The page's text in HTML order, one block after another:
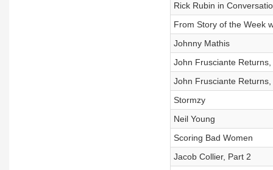
Rick Rubin in
From Story of the Week
Johnny Mathis
John Frusciante Returns,
John Frusciante Returns,
Stormzy
Neil Young
Scoring Bad Women
Jacob Collier, Part 2